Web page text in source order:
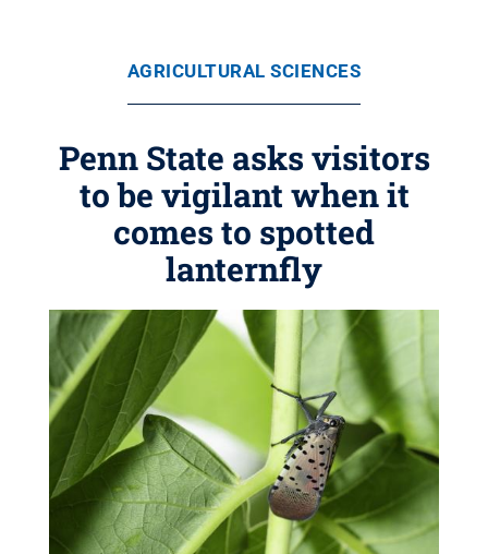
AGRICULTURAL SCIENCES
Penn State asks visitors
to be vigilant when it
comes to spotted
lanternfly